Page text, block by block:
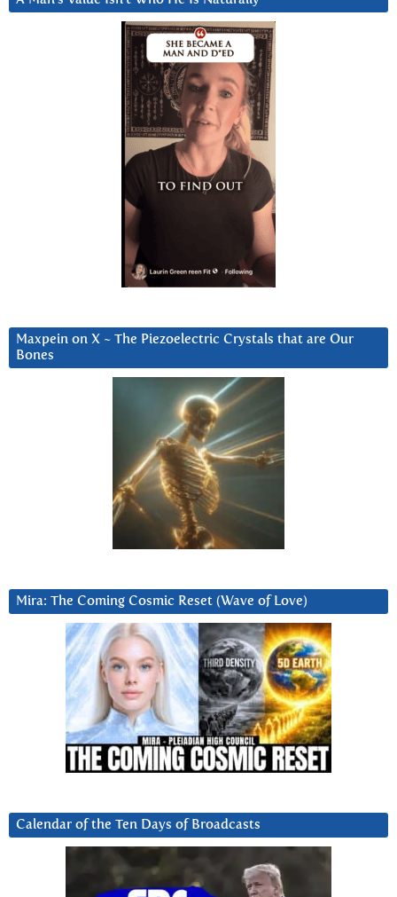
Maxpein on X ~ The Piezoelectric Crystals that are Our
Bones
Mira: The Coming Cosmic Reset (Wave of Love)
Calendar of the Ten Days of Broadcasts